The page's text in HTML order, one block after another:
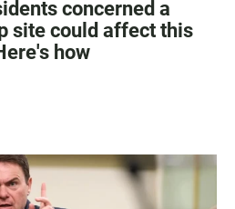
concerned a
site could affect this
how